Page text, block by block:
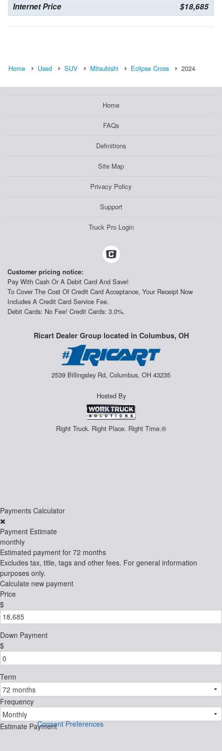
Internet Price $18,685
Home Used SUV Mitsubishi Eclipse Cross 2024
Home
FAQs
Definitions
Site Map
Privacy Policy
Support
Truck Pro Login
Customer pricing notice:
Pay With Cash Or A Debit Card And Save!
To Cover The Cost Of Credit Card Acceptance, Your Receipt Now
Includes A Credit Card Service Fee.
Debit Cards: No Fee! Credit Cards: 3.0%.
Ricart Dealer Group located in Columbus, OH
2539 Billingsley Rd, Columbus, OH 43235
Hosted By
Right Truck. Right Place. Right Time.®
Consent Preferences
Payments Calculator
Payment Estimate
monthly
Estimated payment for 72 months
Excludes tax, title, tags and other fees. For general information
purposes only.
Calculate new payment
Price
$
Down Payment
$
Term
Frequency
Estimate Payment